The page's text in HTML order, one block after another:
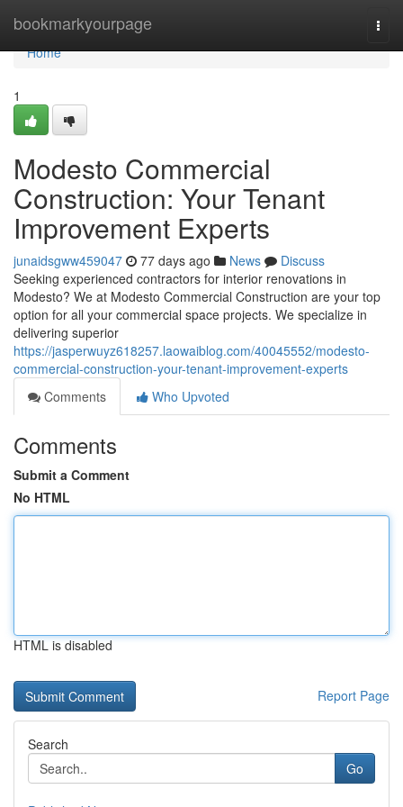
bookmarkyourpage
Home
Home
1
Modesto Commercial
Construction: Your Tenant
Improvement Experts
junaidsgww459047 77 days ago News
Discuss
Seeking experienced contractors for interior renovations in
Modesto? We at Modesto Commercial Construction are your top
option for all your commercial space projects. We specialize in
delivering superior
https://jasperwuyz618257.laowaiblog.com/40045552/modesto-
commercial-construction-your-tenant-improvement-experts
Comments
Who Upvoted
Comments
Submit a Comment
No HTML
HTML is disabled
Report Page
Search
Go